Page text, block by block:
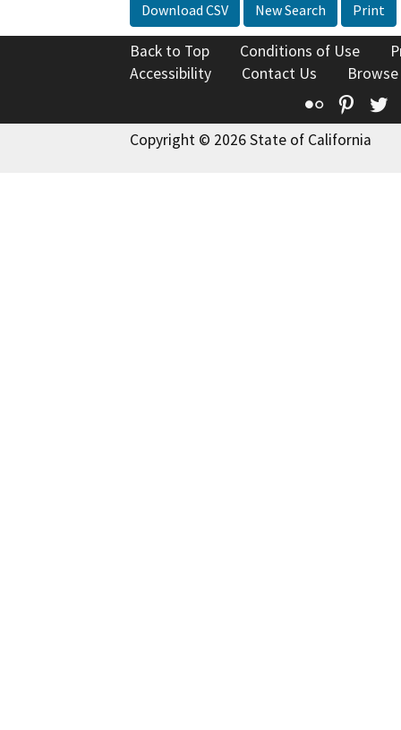
Download CSV New Search Print
Back to Top Conditions of Use
Accessibility
Contact Us
Flickr
Copyright © 2026 State of California